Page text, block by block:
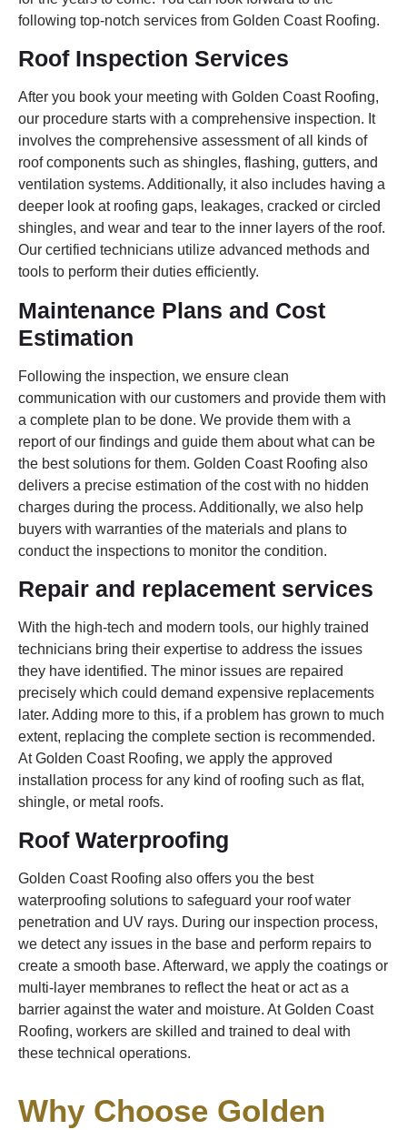
following top-notch services from Golden Coast Roofing.
Roof Inspection Services
After you book your meeting with Golden Coast Roofing,
our procedure starts with a comprehensive inspection. It
involves the comprehensive assessment of all kinds of
roof components such as shingles, flashing, gutters, and
ventilation systems. Additionally, it also includes having a
deeper look at roofing gaps, leakages, cracked or circled
shingles, and wear and tear to the inner layers of the roof.
Our certified technicians utilize advanced methods and
tools to perform their duties efficiently.
Maintenance Plans and Cost
Estimation
Following the inspection, we ensure clean
communication with our customers and provide them with
a complete plan to be done. We provide them with a
report of our findings and guide them about what can be
the best solutions for them. Golden Coast Roofing also
delivers a precise estimation of the cost with no hidden
charges during the process. Additionally, we also help
buyers with warranties of the materials and plans to
conduct the inspections to monitor the condition.
Repair and replacement services
With the high-tech and modern tools, our highly trained
technicians bring their expertise to address the issues
they have identified. The minor issues are repaired
precisely which could demand expensive replacements
later. Adding more to this, if a problem has grown to much
extent, replacing the complete section is recommended.
At Golden Coast Roofing, we apply the approved
installation process for any kind of roofing such as flat,
shingle, or metal roofs.
Roof Waterproofing
Golden Coast Roofing also offers you the best
waterproofing solutions to safeguard your roof water
penetration and UV rays. During our inspection process,
we detect any issues in the base and perform repairs to
create a smooth base. Afterward, we apply the coatings or
multi-layer membranes to reflect the heat or act as a
barrier against the water and moisture. At Golden Coast
Roofing, workers are skilled and trained to deal with
these technical operations.
Why Choose Golden